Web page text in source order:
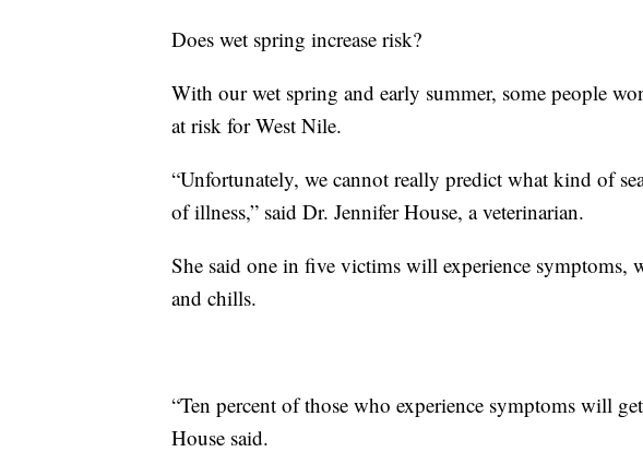
Does wet spring increase risk?
With our wet spring and early summer, some people
at risk for West Nile.
“Unfortunately, we cannot really predict what kind of
of illness,” said Dr. Jennifer House, a veterinarian.
She said one in five victims will experience symptoms,
and chills.
“Ten percent of those who experience symptoms will
House said.